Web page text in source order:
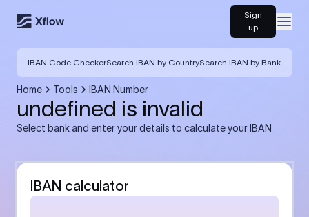
Sign
up
IBAN Code CheckerSearch IBAN by CountrySearch IBAN by Bank
Home Tools IBAN Number
undefined is invalid
Select bank and enter your details to calculate your IBAN
IBAN calculator